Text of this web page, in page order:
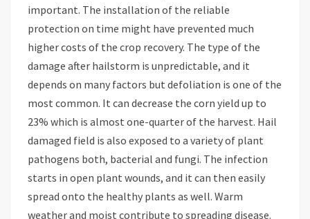
important. The installation of the reliable
protection on time might have prevented much
higher costs of the crop recovery. The type of the
damage after hailstorm is unpredictable, and it
depends on many factors but defoliation is one of the
most common. It can decrease the corn yield up to
23% which is almost one-quarter of the harvest. Hail
damaged field is also exposed to a variety of plant
pathogens both, bacterial and fungi. The infection
starts in open plant wounds, and it can then easily
spread onto the healthy plants as well. Warm
weather and moist contribute to spreading disease.